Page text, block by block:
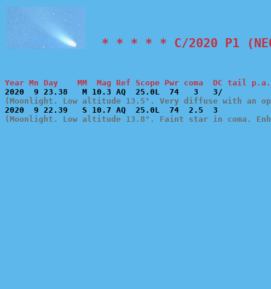
* * * * * C/2020 P1
Year Mn Day    MM  Mag Ref Scope Pwr coma  DC tail
(Moonlight. Low altitude 13.5°. Very diffuse with an
(Moonlight. Low altitude 13.8°. Faint star in coma.